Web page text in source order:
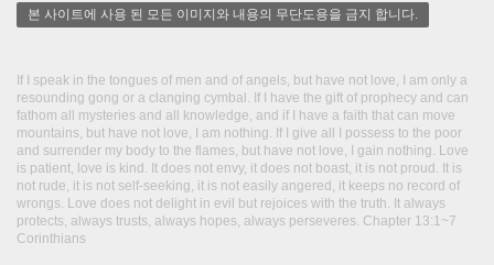
본 사이트에 사용 된 모든 이미지와 내용의 무단도용을 금지 합니다.
If I speak in the tongues of men and of angels, but have not love, I am only a
resounding gong or a clanging cymbal. If I have the gift of prophecy and can
fathom all mysteries and all knowledge, and if I have a faith that can move
mountains, but have not love, I am nothing. If I give all I possess to the poor
and surrender my body to the flames, but have not love, I gain nothing. Love
is patient, love is kind. It does not envy, it does not boast, it is not proud. It is
not rude, it is not self-seeking, it is not easily angered, it keeps no record of
wrongs. Love does not delight in evil but rejoices with the truth. It always
protects, always trusts, always hopes, always perseveres. Chapter 13:1~7
Corinthians